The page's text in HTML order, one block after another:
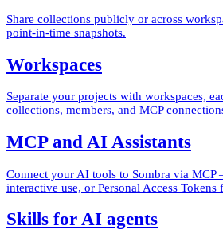
Share collections publicly or across
point-in-time snapshots.
Workspaces
Separate your projects with workspaces,
collections, members, and MCP
MCP and AI Assistants
Connect your AI tools to Sombra via
interactive use, or Personal Access Tokens
Skills for AI agents